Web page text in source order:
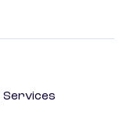
Services